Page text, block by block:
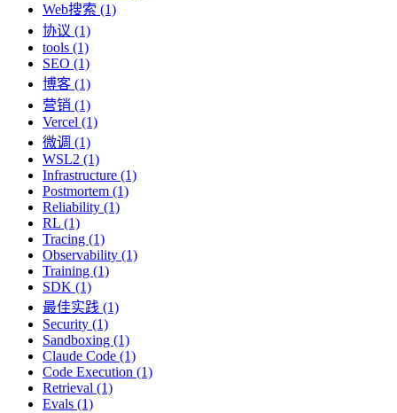
Web搜索 (1)
协议 (1)
tools (1)
SEO (1)
博客 (1)
营销 (1)
Vercel (1)
微调 (1)
WSL2 (1)
Infrastructure (1)
Postmortem (1)
Reliability (1)
RL (1)
Tracing (1)
Observability (1)
Training (1)
SDK (1)
最佳实践 (1)
Security (1)
Sandboxing (1)
Claude Code (1)
Code Execution (1)
Retrieval (1)
Evals (1)